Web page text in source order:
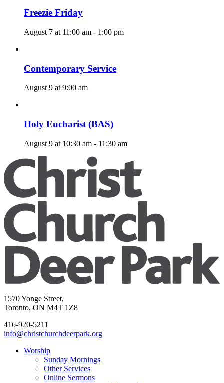
Freezie Friday
August 7 at 11:00 am - 1:00 pm
Contemporary Service
August 9 at 9:00 am
Holy Eucharist (BAS)
August 9 at 10:30 am - 11:30 am
1570 Yonge Street,
Toronto, ON M4T 1Z8
416-920-5211
info@christchurchdeerpark.org
Worship
Sunday Mornings
Other Services
Online Sermons